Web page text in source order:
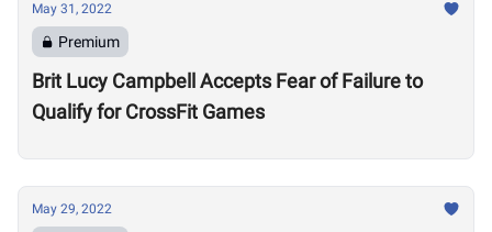
May 31, 2022
Premium
Brit Lucy Campbell Accepts Fear of Failure to
Qualify for CrossFit Games
May 29, 2022